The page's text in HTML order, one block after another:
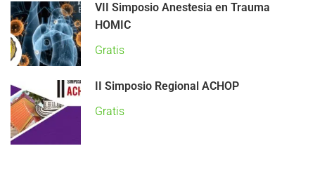
VII Simposio Anestesia en Trauma
HOMIC
Gratis
II Simposio Regional ACHOP
Gratis